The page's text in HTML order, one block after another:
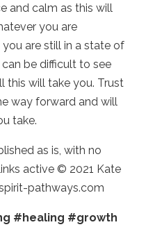
and calm as this will
you are
are still in a state of
be difficult to see
this will take you. Trust
way forward and will
take.
as is, with no
active © 2021 Kate
pathways.com
#healing #growth